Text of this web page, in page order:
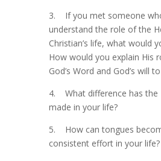
3. If you met someone
understand the role of the
Christian’s life, what would
How would you explain His
God’s Word and God’s will
4. What difference has the
made in your life?
5. How can tongues
consistent effort in your life?